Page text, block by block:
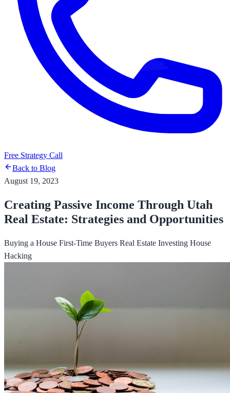
Free Strategy Call
Back to Blog
August 19, 2023
Creating Passive Income Through Utah
Real Estate: Strategies and Opportunities
Buying a House First-Time Buyers Real Estate Investing House
Hacking